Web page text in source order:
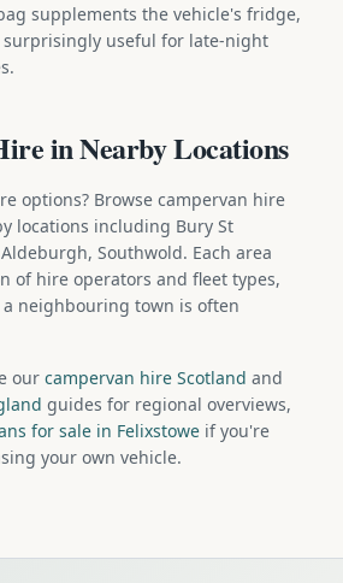
supplements the vehicle's fridge,
surprisingly useful for late-night
in Nearby Locations
options? Browse campervan hire
locations including Bury St
Southwold. Each area
of hire operators and fleet types,
neighbouring town is often
our campervan hire Scotland and
guides for regional overviews,
for sale in Felixstowe if you're
your own vehicle.